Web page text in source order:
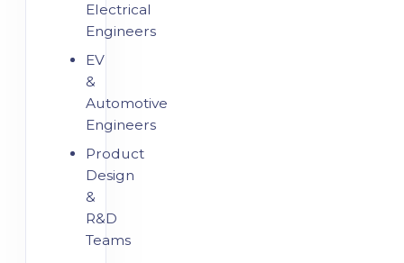
Electrical
Engineers
EV
&
Automotive
Engineers
Product
Design
&
R&D
Teams